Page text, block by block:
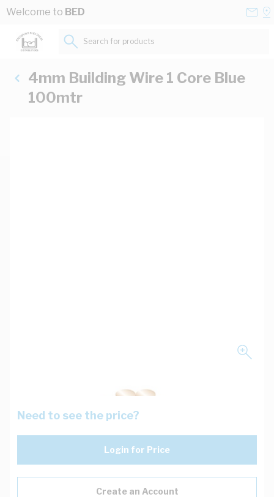
Skip to Content
Welcome to BED
Search for products...
4mm Building Wire 1 Core Blue
100mtr
Need to see the price?
Login for Price
Create an Account